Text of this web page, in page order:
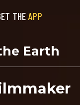
THE APP
Earth